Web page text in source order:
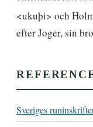
<ukuþi> och
efter Joger, sin
Sveriges